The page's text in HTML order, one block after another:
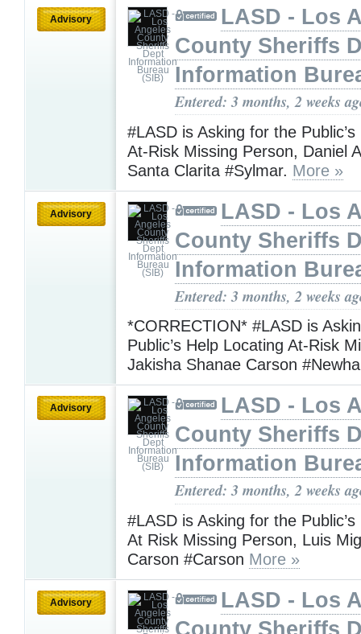
Advisory
LASD - Los
County Sheriffs
Information
Entered: 3 months, 2 weeks
#LASD is Asking for the
At-Risk Missing Person, Daniel
Santa Clarita #Sylmar. More »
Advisory
LASD - Los
County Sheriffs
Information
Entered: 3 months, 2 weeks
*CORRECTION* #LASD is
Public’s Help Locating At-Risk
Jakisha Shanae Carson
Advisory
LASD - Los
County Sheriffs
Information
Entered: 3 months, 2 weeks
#LASD is Asking for the
At Risk Missing Person, Luis
Carson #Carson More »
Advisory
LASD - Los
County Sheriffs